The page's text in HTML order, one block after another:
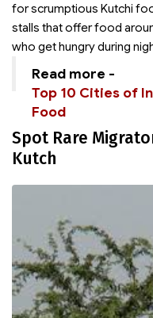
for scrumptious Kutchi
stalls that offer food
who get hungry during
Read more -
Top 10 Cities of
Food
Spot Rare
Kutch